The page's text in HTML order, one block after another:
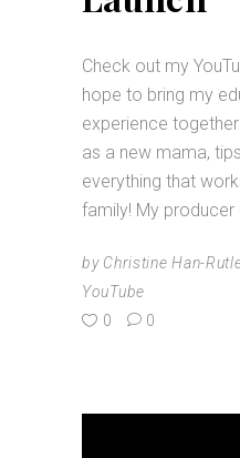
Check out my
hope to bring my
experience
as a new mama,
everything that
family! My producer
by Christine Han-
YouTube
0
0